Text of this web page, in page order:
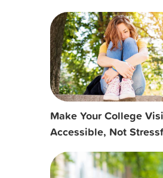
Make Your College
Accessible, Not